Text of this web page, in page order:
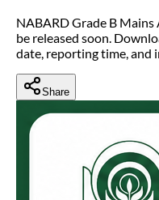
NABARD Grade B
be released soon.
date, reporting time, and
Share